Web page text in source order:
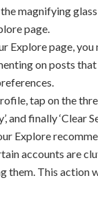
the magnifying
page.
Explore page,
on posts
tap on the
and finally
Explore
accounts are
them. This action